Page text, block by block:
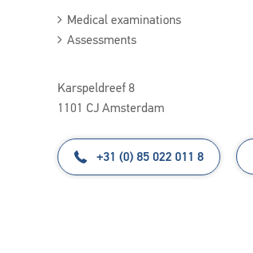
Medical examinations
Assessments
Karspeldreef 8
1101 CJ Amsterdam
+31 (0) 85 022 011 8